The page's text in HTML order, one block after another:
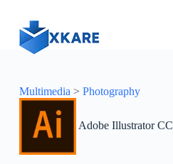
n
Multimedia > Photography
Adobe Illustrator CC